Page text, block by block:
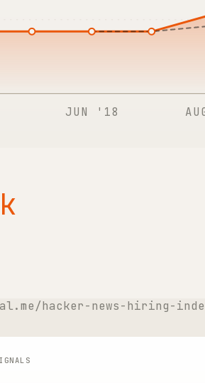
JUN '18
hacker-news-hiring-